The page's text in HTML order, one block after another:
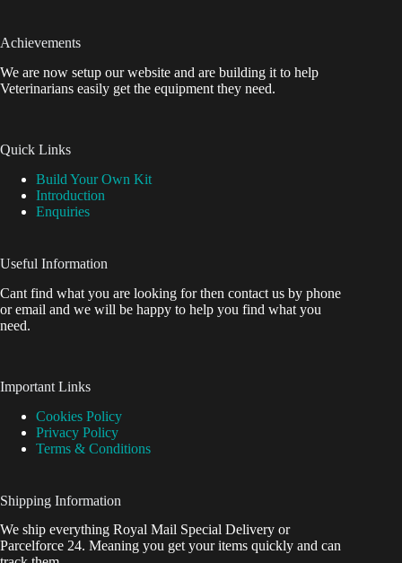
Achievements
We are now setup our website and are building it to help
Veterinarians easily get the equipment they need.
Quick Links
Build Your Own Kit
Introduction
Enquiries
Useful Information
Cant find what you are looking for then contact us by phone
or email and we will be happy to help you find what you
need.
Important Links
Cookies Policy
Privacy Policy
Terms & Conditions
Shipping Information
We ship everything Royal Mail Special Delivery or
Parcelforce 24. Meaning you get your items quickly and can